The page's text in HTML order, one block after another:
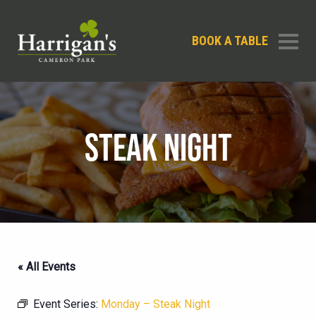
BOOK A TABLE
STEAK NIGHT
« All Events
Event Series: Monday – Steak Night